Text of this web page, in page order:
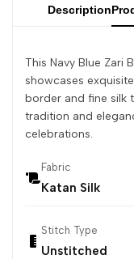
Description
This Navy Blue Zari
showcases
border and fine silk
tradition and
celebrations.
Fabric
Katan Silk
Stitch Type
Unstitched